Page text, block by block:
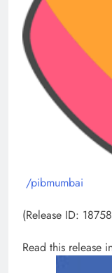
/pibmumbai
(Release ID:
Read this release